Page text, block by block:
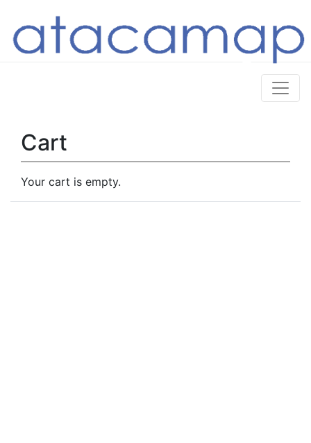
Cart
Your cart is empty.